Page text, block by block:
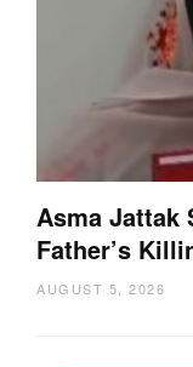
Asma Jattak
Father’s
AUGUST 5, 2026